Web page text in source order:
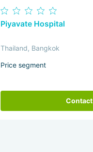
Piyavate Hospital
Thailand, Bangkok
Price segment
Contact